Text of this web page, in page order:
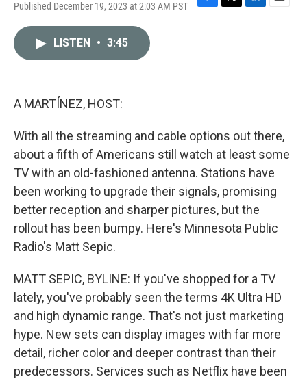
Published December 19, 2023 at 2:03 AM PST
F
T
L
E
LISTEN • 3:45
A MARTÍNEZ, HOST:
With all the streaming and cable options out there,
about a fifth of Americans still watch at least some
TV with an old-fashioned antenna. Stations have
been working to upgrade their signals, promising
better reception and sharper pictures, but the
rollout has been bumpy. Here's Minnesota Public
Radio's Matt Sepic.
MATT SEPIC, BYLINE: If you've shopped for a TV
lately, you've probably seen the terms 4K Ultra HD
and high dynamic range. That's not just marketing
hype. New sets can display images with far more
detail, richer color and deeper contrast than their
predecessors. Services such as Netflix have been